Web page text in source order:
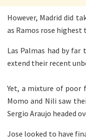
However, Madrid did
as Ramos rose highest
Las Palmas had by
extend their recent
Yet, a mixture of poor
Momo and Nili saw
Sergio Araujo headed
Jose looked to have